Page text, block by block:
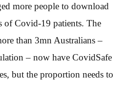
more people to download
of Covid-19 patients. The
than 3mn Australians –
– now have CovidSafe
but the proportion needs to